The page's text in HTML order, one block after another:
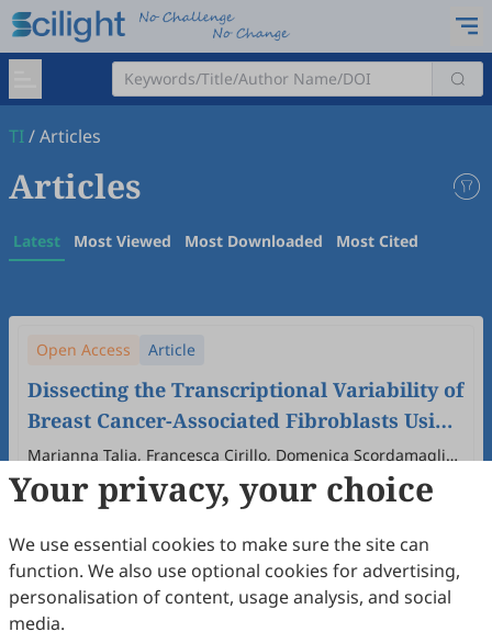
TI/Articles
Articles
Latest Most Viewed Most Downloaded Most Cited
Open Access Article
Dissecting the Transcriptional Variability of
Breast Cancer-Associated Fibroblasts Using
Different Culture Conditions
Marianna Talia, Francesca Cirillo, Domenica Scordamaglia,
Azzurra Zicarelli, Marika Di Dio, Adelina Assunta Mondino,
Francesca Silvestri, Chiara Meliti, Ernestina Marianna De
Marcello Maggiolini, Rosamaria Lappano
2026 (1) .doi: 10.53941/ti.2026.100006
43Downloaded175Viewed Download PDF
Open Access Article
Ascorbate in Pharmacological
Concentrations Potentiates the Anti-Tumor
Your privacy, your choice
We use essential cookies to make sure the site can
function. We also use optional cookies for advertising,
personalisation of content, usage analysis, and social
media.